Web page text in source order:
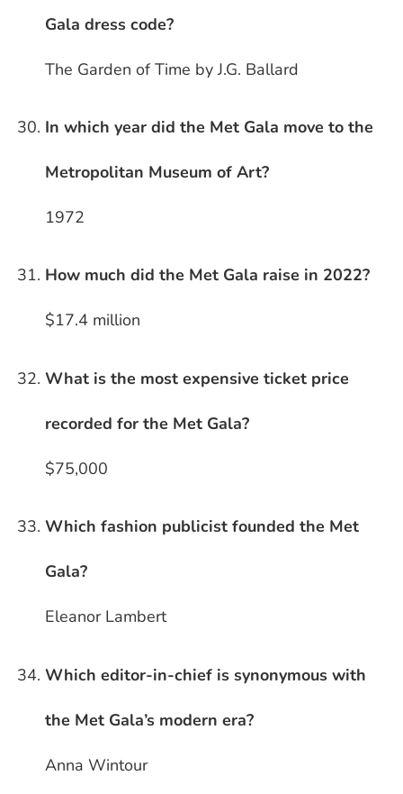
Gala dress code?
The Garden of Time by J.G. Ballard
In which year did the Met Gala move to the
Metropolitan Museum of Art?
1972
How much did the Met Gala raise in 2022?
$17.4 million
What is the most expensive ticket price
recorded for the Met Gala?
$75,000
Which fashion publicist founded the Met
Gala?
Eleanor Lambert
Which editor-in-chief is synonymous with
the Met Gala’s modern era?
Anna Wintour